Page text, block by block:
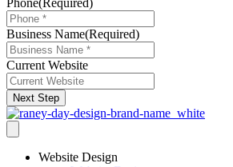
Business Name(Required)
Current Website
Next Step
Website Design